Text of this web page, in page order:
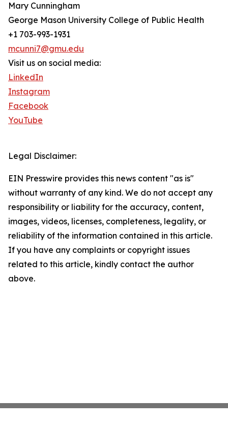
Mary Cunningham
George Mason University College of Public Health
+1 703-993-1931
mcunni7@gmu.edu
Visit us on social media:
LinkedIn
Instagram
Facebook
YouTube
Legal Disclaimer:
EIN Presswire provides this news content "as is"
without warranty of any kind. We do not accept any
responsibility or liability for the accuracy, content,
images, videos, licenses, completeness, legality, or
reliability of the information contained in this article.
If you have any complaints or copyright issues
related to this article, kindly contact the author
above.